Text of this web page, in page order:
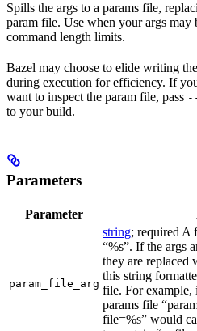
Spills the args to a params file,
param file. Use when your args may
command length limits.
Bazel may choose to elide writing
during execution for efficiency. If
want to inspect the param file, pass
to your build.
Parameters
Parameter
param_file_arg
string; required A
“%s”. If the args
they are replaced
this string
file. For example,
params file
file=%s” would